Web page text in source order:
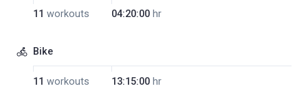
11 workouts 04:20:00 hr
Bike
11 workouts 13:15:00 hr